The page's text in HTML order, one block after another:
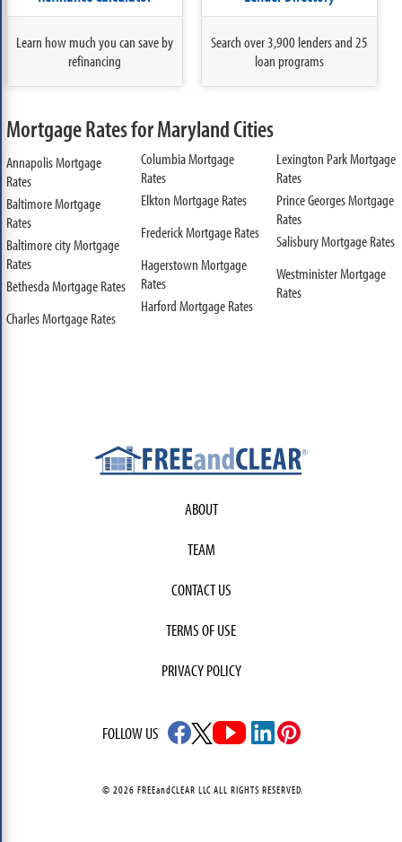
Learn how much you can save by
refinancing
Search over 3,900 lenders and 25
loan programs
Mortgage Rates for Maryland Cities
Annapolis Mortgage
Rates
Baltimore Mortgage
Rates
Baltimore city Mortgage
Rates
Bethesda Mortgage Rates
Charles Mortgage Rates
Columbia Mortgage
Rates
Elkton Mortgage Rates
Frederick Mortgage Rates
Hagerstown Mortgage
Rates
Harford Mortgage Rates
Lexington Park Mortgage
Rates
Prince Georges Mortgage
Rates
Salisbury Mortgage Rates
Westminister Mortgage
Rates
ABOUT
TEAM
CONTACT US
TERMS OF USE
PRIVACY POLICY
FOLLOW US
© 2026 FREEandCLEAR LLC ALL RIGHTS RESERVED.